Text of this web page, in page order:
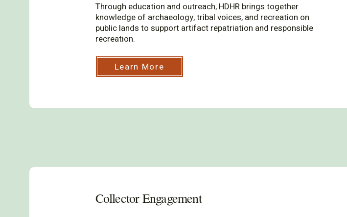
Through education and outreach, HDHR brings together
knowledge of archaeology, tribal voices, and recreation on
public lands to support artifact repatriation and responsible
recreation.
Learn More
Collector Engagement